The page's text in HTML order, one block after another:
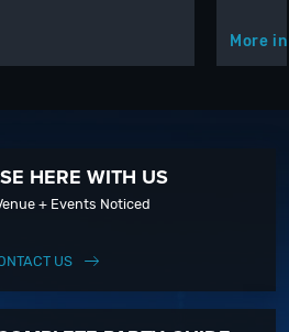
More
HERE WITH US
+ Events Noticed
US